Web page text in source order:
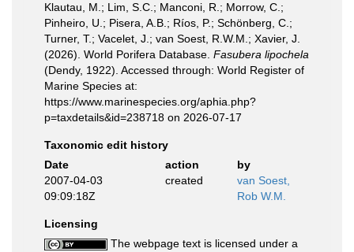
Klautau, M.; Lim, S.C.; Manconi, R.; Morrow, C.;
Pinheiro, U.; Pisera, A.B.; Ríos, P.; Schönberg, C.;
Turner, T.; Vacelet, J.; van Soest, R.W.M.; Xavier, J.
(2026). World Porifera Database. Fasubera lipochela
(Dendy, 1922). Accessed through: World Register of
Marine Species at:
https://www.marinespecies.org/aphia.php?
p=taxdetails&id=238718 on 2026-07-17
Taxonomic edit history
Date
action
by
2007-04-03
09:09:18Z
created
van Soest,
Rob W.M.
Licensing
The webpage text is licensed under a